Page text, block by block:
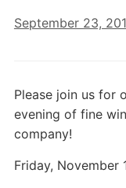
September 23,
Please join us for
evening of fine
company!
Friday, November